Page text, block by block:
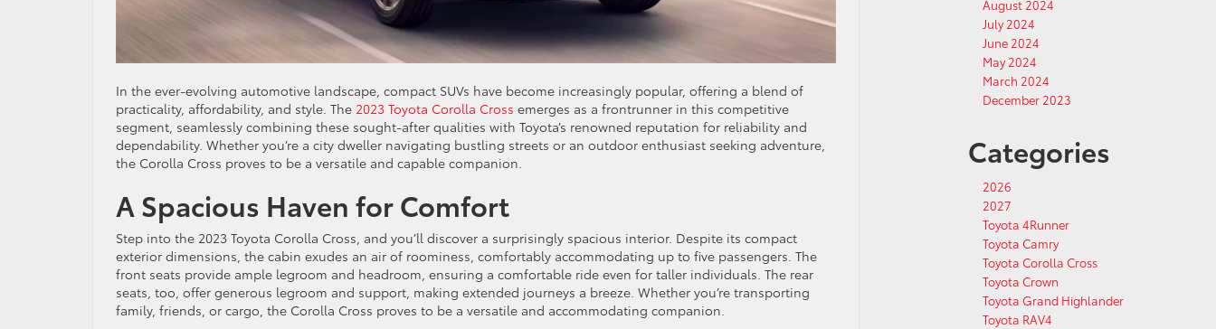
In the ever-evolving automotive landscape, compact SUVs have become increasingly popular, offering a blend of
practicality, affordability, and style. The 2023 Toyota Corolla Cross emerges as a frontrunner in this competitive
segment, seamlessly combining these sought-after qualities with Toyota’s renowned reputation for reliability and
dependability. Whether you’re a city dweller navigating bustling streets or an outdoor enthusiast seeking adventure,
the Corolla Cross proves to be a versatile and capable companion.
A Spacious Haven for Comfort
Step into the 2023 Toyota Corolla Cross, and you’ll discover a surprisingly spacious interior. Despite its compact
exterior dimensions, the cabin exudes an air of roominess, comfortably accommodating up to five passengers. The
front seats provide ample legroom and headroom, ensuring a comfortable ride even for taller individuals. The rear
seats, too, offer generous legroom and support, making extended journeys a breeze. Whether you’re transporting
family, friends, or cargo, the Corolla Cross proves to be a versatile and accommodating companion.
August 2024
July 2024
June 2024
May 2024
March 2024
December 2023
Categories
2026
2027
Toyota 4Runner
Toyota Camry
Toyota Corolla Cross
Toyota Crown
Toyota Grand Highlander
Toyota RAV4